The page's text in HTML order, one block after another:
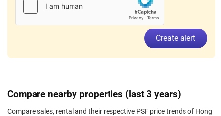
Create alert
Compare nearby properties (last 3 years)
Compare sales, rental and their respective PSF price trends of Hong